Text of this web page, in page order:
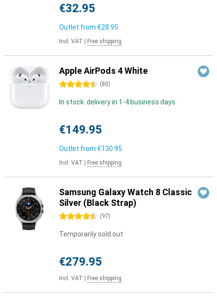
€32.95
Outlet from €28.95
Incl. VAT Free shipping
Apple AirPods 4 White
4.5 stars (80)
In stock: delivery in 1-4 business days
€149.95
Outlet from €130.95
Incl. VAT Free shipping
Samsung Galaxy Watch 8 Classic
Silver (Black Strap)
4.5 stars (97)
Temporarily sold out
€279.95
Incl. VAT Free shipping